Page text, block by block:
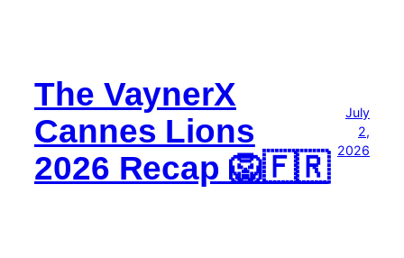
The VaynerX
Cannes Lions
2026 Recap 🦁🇫🇷
July
2,
2026